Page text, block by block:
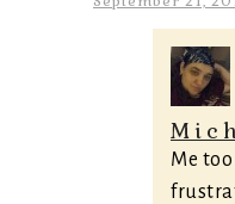
Me too